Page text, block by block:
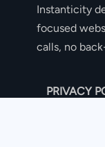
PRIVACY
Instanticity
focused
calls, no